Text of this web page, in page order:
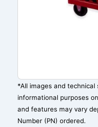
*All images and
informational purposes
and features may vary
Number (PN) ordered.